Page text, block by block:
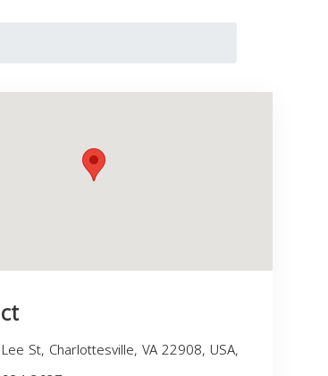
St, Charlottesville, VA 22908, USA,